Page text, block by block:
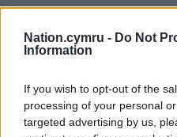
Nation.cymru - Do Not
Information
If you wish to opt-out of the
processing of your personal
targeted advertising by us,